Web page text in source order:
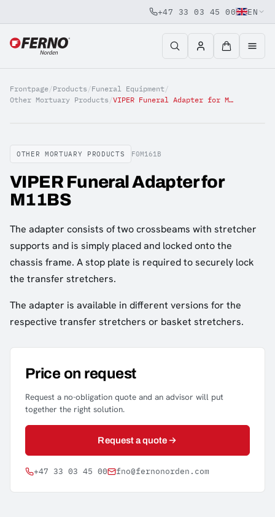
Jump to content
+47 33 03 45 00 EN
Frontpage/Products /Funeral Equipment/
Other Mortuary Products / VIPER Funeral Adapter for M11BS
OTHER MORTUARY PRODUCTS F0M161B
VIPER Funeral Adapter for
M11BS
The adapter consists of two crossbeams with stretcher
supports and is simply placed and locked onto the
chassis frame. A stop plate is required to securely lock
the transfer stretchers.
The adapter is available in different versions for the
respective transfer stretchers or basket stretchers.
Price on request
Request a no-obligation quote and an advisor will put
together the right solution.
Request a quote
+47 33 03 45 00 fno@fernonorden.com